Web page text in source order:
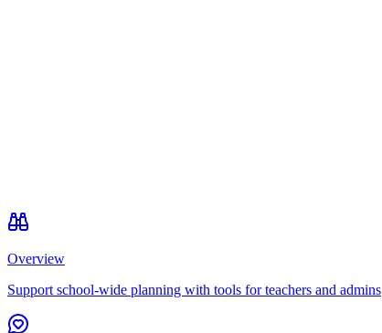
Overview
Support school-wide planning with tools for teachers and admins